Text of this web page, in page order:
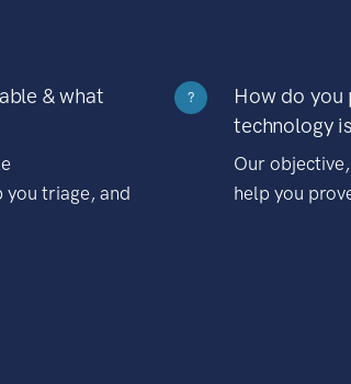
& what
you triage, and
?
How do you
technology
Our
help you